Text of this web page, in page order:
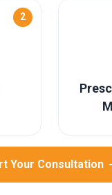
2
Your Consultation